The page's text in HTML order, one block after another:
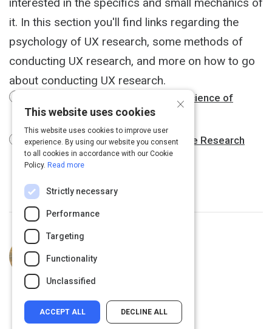
it. In this section you'll find links regarding the
psychology of UX research, some methods of
conducting UX research, and more on how to go
about conducting UX research.
Design Psychology and the Neuroscience of
Awesome UX
When to Use Which User-Experience Research
Methods
Curated by
Student and UX Researcher.
×
This website uses cookies
This website uses cookies to improve user
experience. By using our website you consent
to all cookies in accordance with our Cookie
Policy. Read more
Strictly necessary
Performance
Targeting
Functionality
Unclassified
ACCEPT ALL DECLINE ALL